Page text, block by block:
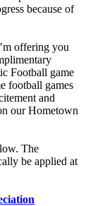
because of
offering you
Football game
football games
and
our Hometown
The
be applied at